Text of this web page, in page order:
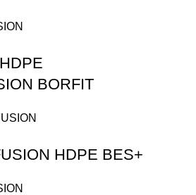
BORFIT
HDPE BES+